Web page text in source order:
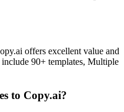
offers excellent value and
90+ templates, Multiple
to Copy.ai?